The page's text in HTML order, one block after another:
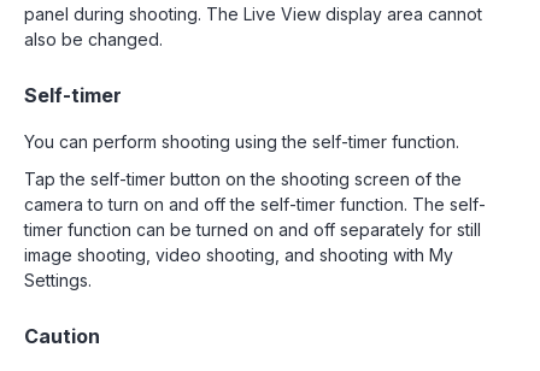
panel during shooting. The Live View display area cannot
also be changed.
Self-timer
You can perform shooting using the self-timer function.
Tap the self-timer button on the shooting screen of the
camera to turn on and off the self-timer function. The self-
timer function can be turned on and off separately for still
image shooting, video shooting, and shooting with My
Settings.
Caution